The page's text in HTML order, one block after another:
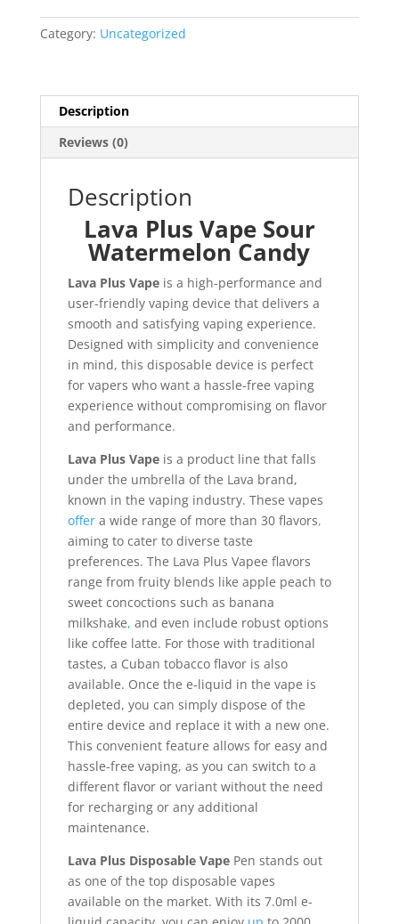
Candy
Category: Uncategorized
Description
Reviews (0)
Description
Lava Plus Vape Sour
Watermelon Candy
Lava Plus Vapeis a high-performance and
user-friendly vaping device that delivers a
smooth and satisfying vaping experience.
Designed with simplicity and convenience
in mind, this disposable device is perfect
for vapers who want a hassle-free vaping
experience without compromising on flavor
and performance.
Lava Plus Vapeis a product line that falls
under the umbrella of the Lava brand,
known in the vaping industry. These vapes
offera wide range of more than 30 flavors,
aiming to cater to diverse taste
preferences. The Lava Plus Vapee flavors
range from fruity blends like apple peach to
sweet concoctions such as banana
milkshake, and even include robust options
like coffee latte. For those with traditional
tastes, a Cuban tobacco flavor is also
available. Once the e-liquid in the vape is
depleted, you can simply dispose of the
entire device and replace it with a new one.
This convenient feature allows for easy and
hassle-free vaping, as you can switch to a
different flavor or variant without the need
for recharging or any additional
maintenance.
Lava Plus Disposable VapePen stands out
as one of the top disposable vapes
available on the market. With its 7.0ml e-